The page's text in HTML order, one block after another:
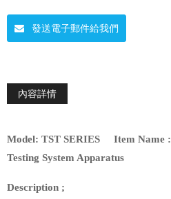
發送電子郵件給我們
內容詳情
Model: TST SERIES Item Name :
Testing System Apparatus
Description ;